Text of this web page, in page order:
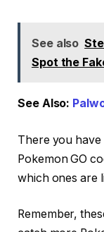
See also
Spot the
See Also:
There you
Pokemon GO
which ones are
Remember,